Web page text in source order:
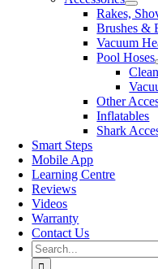
Rakes,
Brushes &
Vacuum
Pool Hoses
Other
Inflatables
Shark
Smart Steps
Mobile App
Learning Centre
Reviews
Videos
Warranty
Contact Us
Search
for: